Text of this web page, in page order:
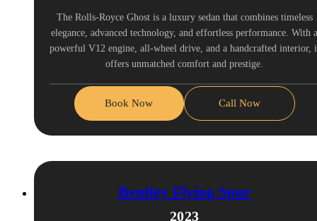
The Rolls-Royce Ghost is a luxury sedan that combines timeless
elegance, advanced technology, and effortless performance. With
powerful V12 engine, all-wheel drive, and a handcrafted interior,
offers unmatched comfort and prestige.
Book Now Call Now
Bentley Flying Spur
2023